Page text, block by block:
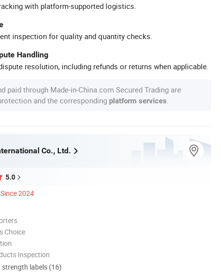
with platform-supported logistics.
inspection for quality and quantity checks.
Handling
resolution, including refunds or returns when applicable.
paid through Made-in-China.com Secured Trading are
and the corresponding platform services
Co., Ltd.
5.0
Since 2024
Choice
Inspection
strength labels (16)